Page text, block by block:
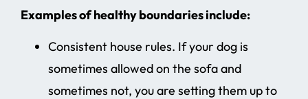
Examples of healthy boundaries include:
Consistent house rules. If your dog is
sometimes allowed on the sofa and
sometimes not, you are setting them up to